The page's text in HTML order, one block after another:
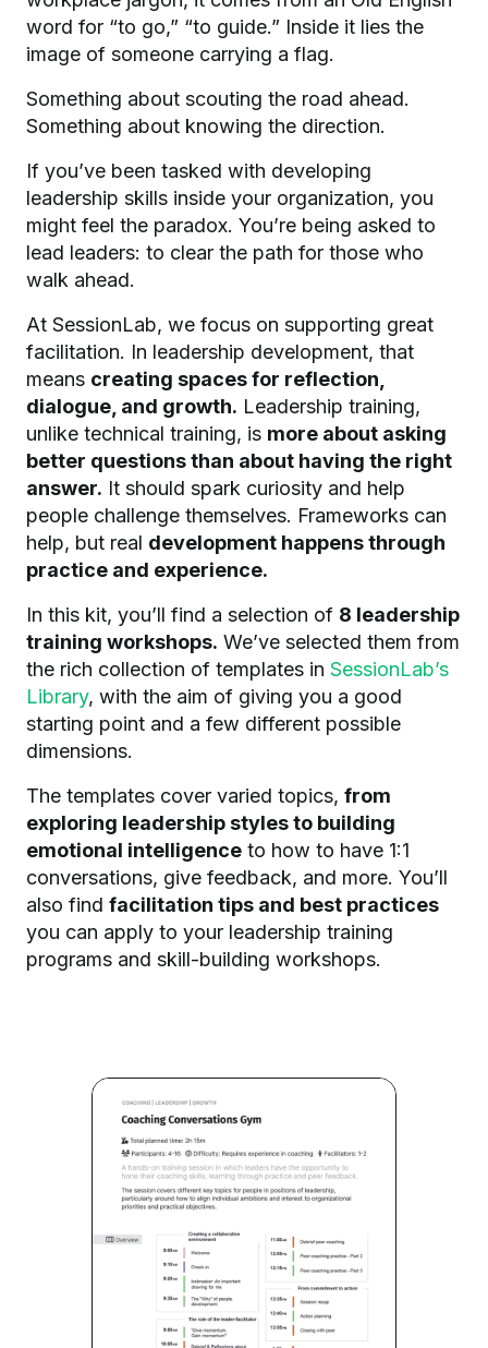
word for “to go,” “to guide.” Inside it lies the
image of someone carrying a flag.
Something about scouting the road ahead.
Something about knowing the direction.
If you’ve been tasked with developing
leadership skills inside your organization, you
might feel the paradox. You’re being asked to
lead leaders: to clear the path for those who
walk ahead.
At SessionLab, we focus on supporting great
facilitation. In leadership development, that
means creating spaces for reflection,
dialogue, and growth. Leadership training,
unlike technical training, is more about asking
better questions than about having the right
answer. It should spark curiosity and help
people challenge themselves. Frameworks can
help, but real development happens through
practice and experience.
In this kit, you’ll find a selection of 8 leadership
training workshops. We’ve selected them from
the rich collection of templates in SessionLab’s
Library, with the aim of giving you a good
starting point and a few different possible
dimensions.
The templates cover varied topics, from
exploring leadership styles to building
emotional intelligence to how to have 1:1
conversations, give feedback, and more. You’ll
also find facilitation tips and best practices
you can apply to your leadership training
programs and skill-building workshops.